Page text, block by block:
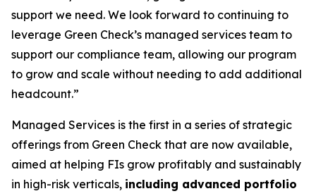
support we need. We look forward to continuing to
leverage Green Check’s managed services team to
support our compliance team, allowing our program
to grow and scale without needing to add additional
headcount.”
Managed Services is the first in a series of strategic
offerings from Green Check that are now available,
aimed at helping FIs grow profitably and sustainably
in high-risk verticals, including advanced portfolio